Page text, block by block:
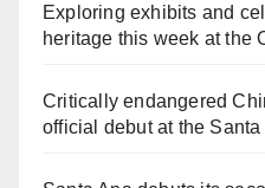
Exploring exhibits and
heritage this week at the
Critically endangered
official debut at the Santa